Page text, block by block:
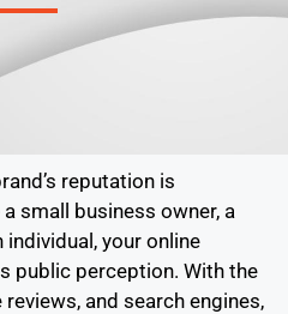
reputation is
small business owner, a
your online
public perception. With the
and search engines,